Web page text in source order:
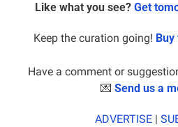
Like what you see? Get
Keep the curation going!
Have a comment or
💌 Send us a
ADVERTISE |